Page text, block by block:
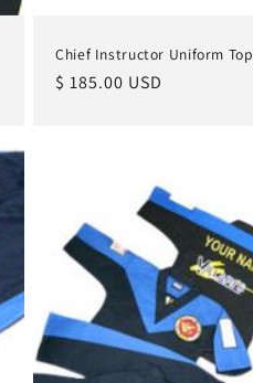
Chief Instructor Uniform Top
Regular
$ 185.00 USD